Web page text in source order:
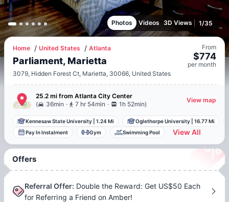
Photos Videos 3D Views 1/35
Home United States Atlanta
Parliament, Marietta
3079, Hidden Forest Ct, Marietta, 30066, United States
From
$774
per month
25.2 mi from Atlanta City Center
(
36min . 7 hr 54min . 1h 52min)
View map
Kennesaw State University 1.24 Mi Oglethorpe University
16.77 Mi
Pay In Instalment
Gym Swimming Pool View All
Offers
Referral Offer: Double the Reward: Get US$50 Each
for Referring a Friend on Amber!